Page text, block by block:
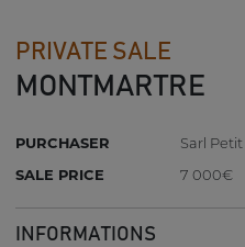
PRIVATE SALE
MONTMARTRE
PURCHASER
Sarl
SALE PRICE
7 000€
INFORMATIONS